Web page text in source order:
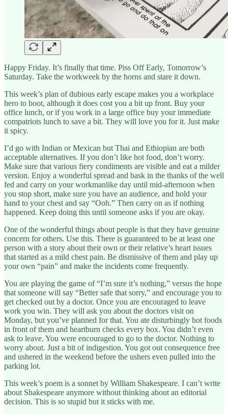
Happy Friday. It’s finally that time. Piss Off Early, Tomorrow’s
Saturday. Take the workweek by the horns and stare it down.
This week’s plan of dubious early escape makes you a workplace
hero to boot, although it does cost you a bit up front. Buy your
office lunch, or if you work in a large office buy your immediate
compatriots lunch to save a bit. They will love you for it. Just make
it spicy.
I’d go with Indian or Mexican but Thai and Ethiopian are both
acceptable alternatives. If you don’t like hot food, don’t worry.
Make sure that various fiery condiments are visible and eat a milder
version. Enjoy a wonderful spread and bask in the thanks of the well
fed and carry on your workmanlike day until mid-afternoon when
you stop short, make sure you have an audience, and hold your
hand to your chest and say “Ooh.” Then carry on as if nothing
happened. Keep doing this until someone asks if you are okay.
One of the wonderful things about people is that they have genuine
concern for others. Use this. There is guaranteed to be at least one
person with a story about their own or their relative’s heart issues
that started as a mild chest pain. Be dismissive of them and play up
your own “pain” and make the incidents come frequently.
You are playing the game of “I’m sure it’s nothing,” versus the hope
that someone will say “Better safe that sorry,” and encourage you to
get checked out by a doctor. Once you are encouraged to leave
work you win. They will ask you about the doctors visit on
Monday, but you’ve planned for that. You ate disturbingly hot foods
in front of them and heartburn checks every box. You didn’t even
ask to leave. You were encouraged to go to the doctor. Nothing to
worry about. Just a bit of indigestion. You got out consequence free
and ushered in the weekend before the ushers even pulled into the
parking lot.
This week’s poem is a sonnet by William Shakespeare. I can’t write
about Shakespeare anymore without thinking about an editorial
decision. This is so stupid but it sticks with me.